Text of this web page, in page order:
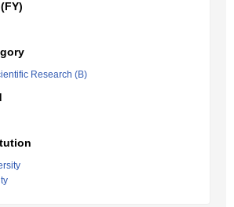
Research (B)